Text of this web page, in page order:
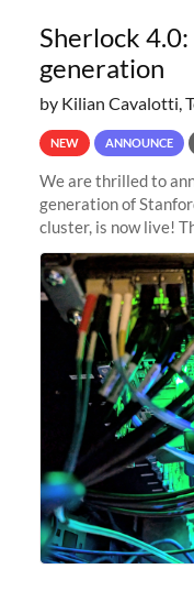
Sherlock
generation
by Kilian Cavalotti,
NEW ANNOUNCE
We are thrilled to
generation of
cluster, is now live!
significant leap
offering researchers